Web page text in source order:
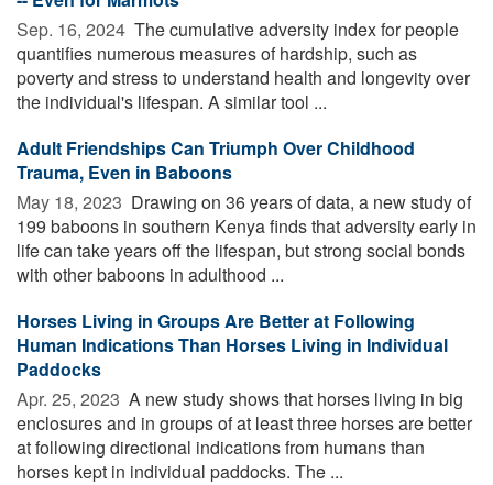
Sep. 16, 2024  The cumulative adversity index for people
quantifies numerous measures of hardship, such as
poverty and stress to understand health and longevity over
the individual's lifespan. A similar tool ...
Adult Friendships Can Triumph Over Childhood
Trauma, Even in Baboons
May 18, 2023  Drawing on 36 years of data, a new study of
199 baboons in southern Kenya finds that adversity early in
life can take years off the lifespan, but strong social bonds
with other baboons in adulthood ...
Horses Living in Groups Are Better at Following
Human Indications Than Horses Living in Individual
Paddocks
Apr. 25, 2023  A new study shows that horses living in big
enclosures and in groups of at least three horses are better
at following directional indications from humans than
horses kept in individual paddocks. The ...